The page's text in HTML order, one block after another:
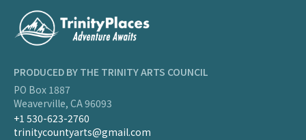
PRODUCED BY THE TRINITY ARTS COUNCIL
PO Box 1887
Weaverville, CA 96093
+1 530-623-2760
trinitycountyarts@gmail.com